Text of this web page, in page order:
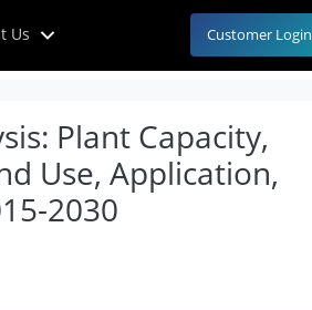
Us Customer Login
Plant Capacity,
Use, Application,
2030